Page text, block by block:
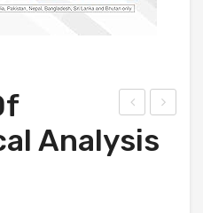
rof
essi
Pat
Analysis